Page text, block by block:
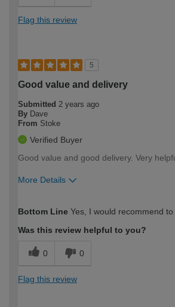
Flag this review
5
Good value and delivery
Submitted 2 years ago
By Dave
From Stoke
Verified Buyer
Good value and good delivery. Very
More Details
expertise?
Bottom Line Yes, I would recommend
Was this review helpful to you?
0 0
Flag this review